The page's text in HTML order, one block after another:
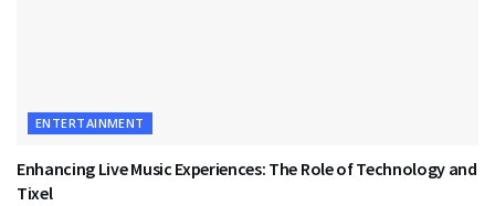
ENTERTAINMENT
Enhancing Live Music Experiences: The Role of Technology and
Tixel